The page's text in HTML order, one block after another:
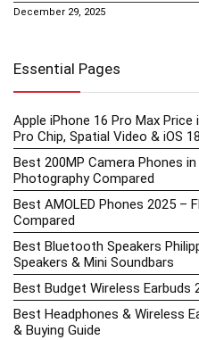
December 29, 2025
Essential Pages
Apple iPhone 16 Pro Max
Pro Chip, Spatial Video & iOS 18
Best 200MP Camera Phones
Photography Compared
Best AMOLED Phones 2025 –
Compared
Best Bluetooth Speakers
Speakers & Mini Soundbars
Best Budget Wireless Earbuds
Best Headphones & Wireless
& Buying Guide